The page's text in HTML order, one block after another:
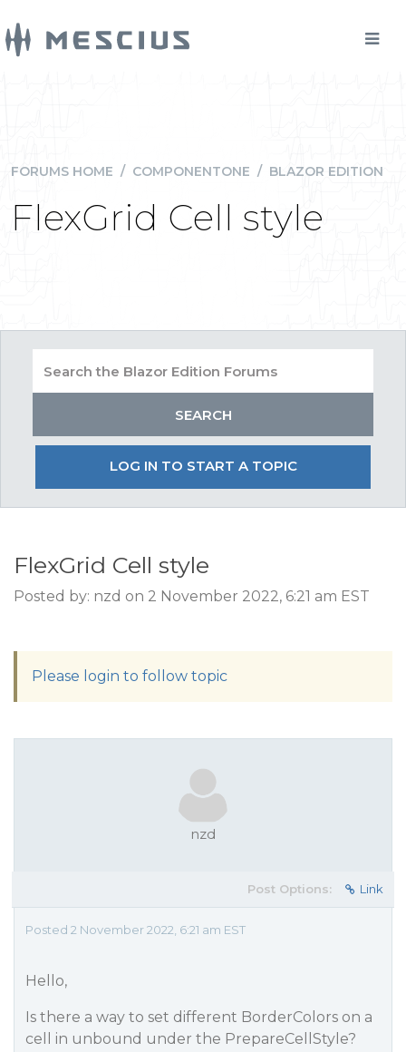
FORUMS HOME / COMPONENTONE / BLAZOR EDITION
FlexGrid Cell style
LOG IN TO START A TOPIC
FlexGrid Cell style
Posted by: nzd on 2 November 2022, 6:21 am EST
Please login to follow topic
nzd
Post Options: Link
Posted 2 November 2022, 6:21 am EST
Hello,
Is there a way to set different BorderColors on a
cell in unbound under the PrepareCellStyle?